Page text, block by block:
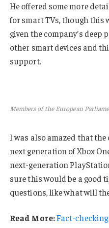
He offered some more
for smart TVs, though this
given the company’s deep
other smart devices and
support.
Members of the European
I was also amazed that
next generation of Xbox
next-generation
sure this would be a good
questions, like what will
Read More:Fact-checking